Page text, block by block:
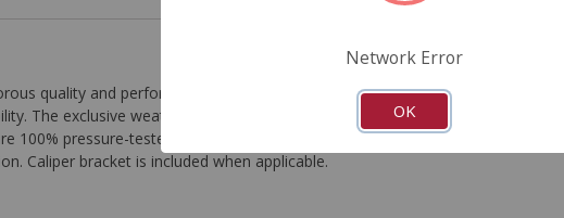
quality and performance standards, all CARDONE Ultra Premium
The exclusive weather-proof silver coating effectively prevents rust and
100% pressure-tested to deliver consistent, industry-leading braking
Caliper bracket is included when applicable.
Network Error
OK